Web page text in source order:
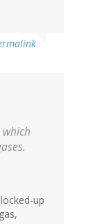
up